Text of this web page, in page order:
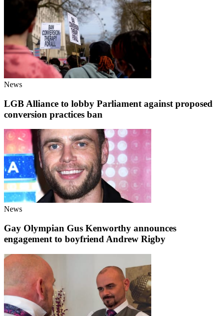
News
LGB Alliance to lobby Parliament against proposed
conversion practices ban
News
Gay Olympian Gus Kenworthy announces
engagement to boyfriend Andrew Rigby